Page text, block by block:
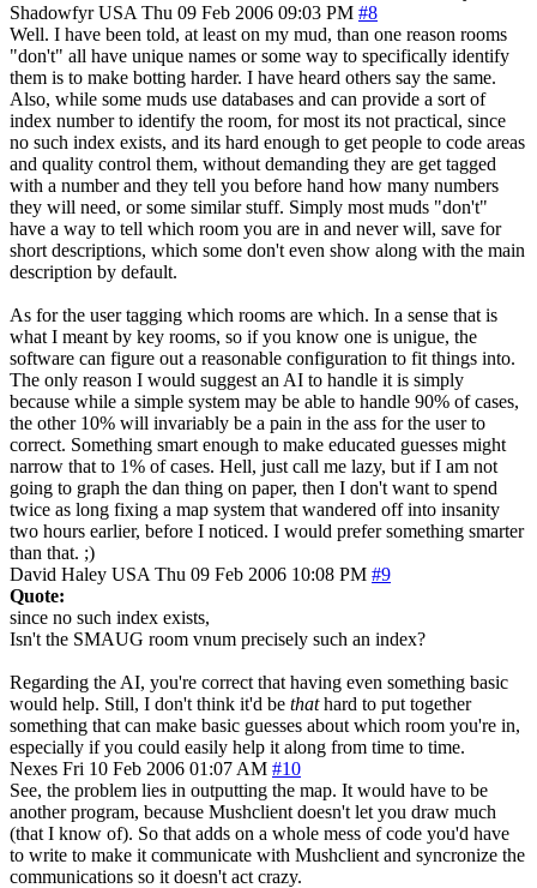
Shadowfyr USA Thu 09 Feb 2006 09:03 PM #8
Well. I have been told, at least on my mud, than one reason rooms
"don't" all have unique names or some way to specifically identify
them is to make botting harder. I have heard others say the same.
Also, while some muds use databases and can provide a sort of
index number to identify the room, for most its not practical, since
no such index exists, and its hard enough to get people to code areas
and quality control them, without demanding they are get tagged
with a number and they tell you before hand how many numbers
they will need, or some similar stuff. Simply most muds "don't"
have a way to tell which room you are in and never will, save for
short descriptions, which some don't even show along with the main
description by default.
As for the user tagging which rooms are which. In a sense that is
what I meant by key rooms, so if you know one is unigue, the
software can figure out a reasonable configuration to fit things into.
The only reason I would suggest an AI to handle it is simply
because while a simple system may be able to handle 90% of cases,
the other 10% will invariably be a pain in the ass for the user to
correct. Something smart enough to make educated guesses might
narrow that to 1% of cases. Hell, just call me lazy, but if I am not
going to graph the dan thing on paper, then I don't want to spend
twice as long fixing a map system that wandered off into insanity
two hours earlier, before I noticed. I would prefer something smarter
than that. ;)
David Haley USA Thu 09 Feb 2006 10:08 PM #9
Quote:
since no such index exists,
Isn't the SMAUG room vnum precisely such an index?
Regarding the AI, you're correct that having even something basic
would help. Still, I don't think it'd be thathard to put together
something that can make basic guesses about which room you're in,
especially if you could easily help it along from time to time.
Nexes Fri 10 Feb 2006 01:07 AM #10
See, the problem lies in outputting the map. It would have to be
another program, because Mushclient doesn't let you draw much
(that I know of). So that adds on a whole mess of code you'd have
to write to make it communicate with Mushclient and syncronize the
communications so it doesn't act crazy.